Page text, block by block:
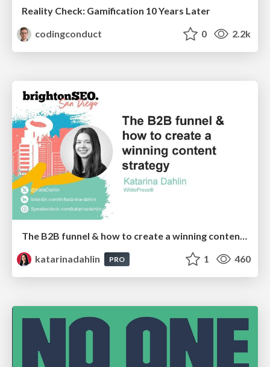
Reality Check: Gamification 10 Years Later
codingconduct
0 2.2k
katarinadahlin
PRO 1 460